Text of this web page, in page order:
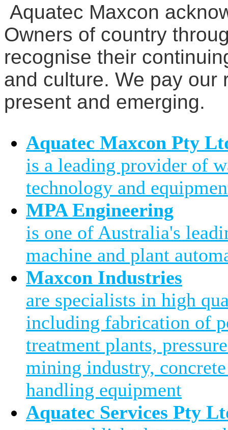
Aquatec Maxcon
Owners of country
recognise their
and culture. We pay our
present and emerging.
Aquatec Maxcon Pty
is a leading provider of
technology and
MPA Engineering
is one of Australia's
machine and plant
Maxcon Industries
are specialists in high
including fabrication of
treatment plants,
mining industry,
handling equipment
Aquatec Services Pty